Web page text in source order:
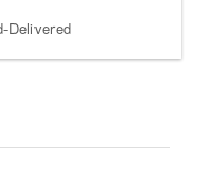
Delivered